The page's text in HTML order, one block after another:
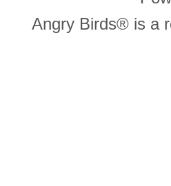
Angry Birds® is a